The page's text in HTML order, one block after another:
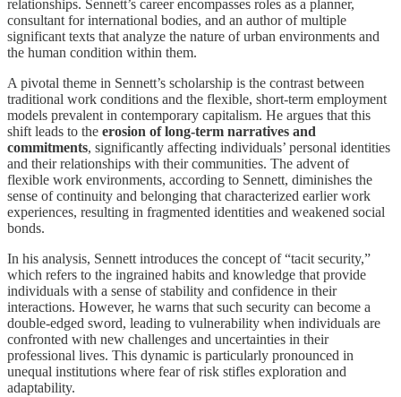
relationships. Sennett’s career encompasses roles as a planner,
consultant for international bodies, and an author of multiple
significant texts that analyze the nature of urban environments and
the human condition within them.
A pivotal theme in Sennett’s scholarship is the contrast between
traditional work conditions and the flexible, short-term employment
models prevalent in contemporary capitalism. He argues that this
shift leads to the erosion of long-term narratives and
commitments, significantly affecting individuals’ personal identities
and their relationships with their communities. The advent of
flexible work environments, according to Sennett, diminishes the
sense of continuity and belonging that characterized earlier work
experiences, resulting in fragmented identities and weakened social
bonds.
In his analysis, Sennett introduces the concept of “tacit security,”
which refers to the ingrained habits and knowledge that provide
individuals with a sense of stability and confidence in their
interactions. However, he warns that such security can become a
double-edged sword, leading to vulnerability when individuals are
confronted with new challenges and uncertainties in their
professional lives. This dynamic is particularly pronounced in
unequal institutions where fear of risk stifles exploration and
adaptability.